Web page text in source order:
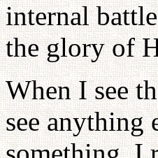
internal
the glory of
When I see
see anything